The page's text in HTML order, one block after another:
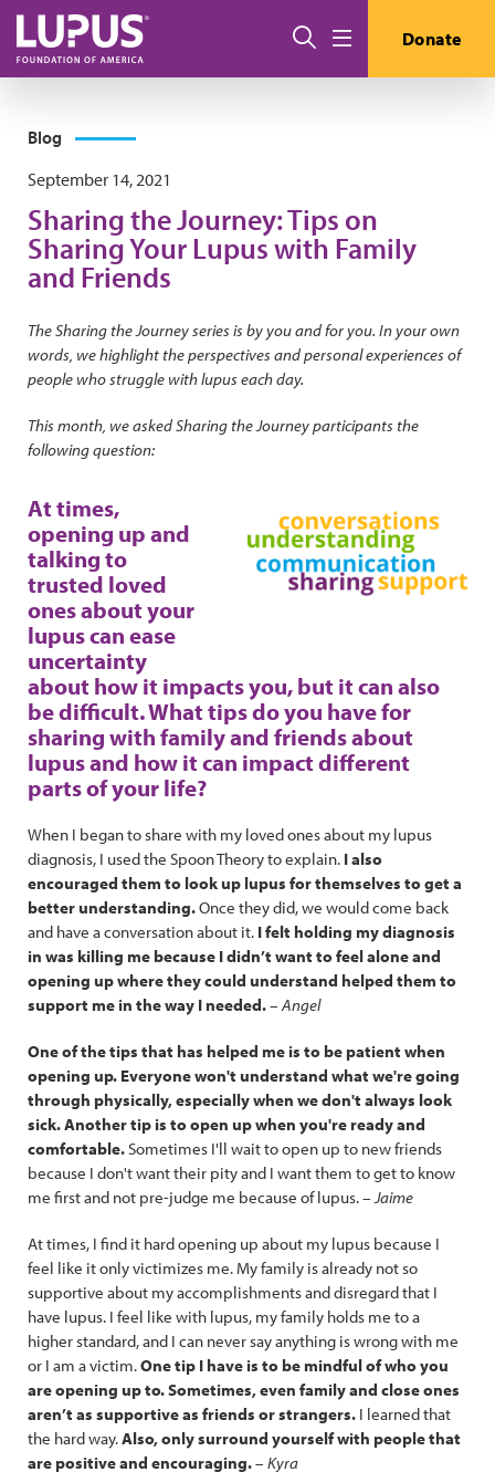
Skip to main content
Search Donate
Blog
September 14, 2021
Sharing the Journey: Tips on
Sharing Your Lupus with Family
and Friends
The Sharing the Journey series is by you and for you. In your own
words, we highlight the perspectives and personal experiences of
people who struggle with lupus each day.
This month, we asked Sharing the Journey participants the
following question:
At times,
opening up and
talking to
trusted loved
ones about your
lupus can ease
uncertainty
about how it impacts you, but it can also
be difficult. What tips do you have for
sharing with family and friends about
lupus and how it can impact different
parts of your life?
When I began to share with my loved ones about my lupus
diagnosis, I used the Spoon Theory to explain. I also
encouraged them to look up lupus for themselves to get a
better understanding.Once they did, we would come back
and have a conversation about it. I felt holding my diagnosis
in was killing me because I didn’t want to feel alone and
opening up where they could understand helped them to
support me in the way I needed.– Angel
One of the tips that has helped me is to be patient when
opening up. Everyone won't understand what we're going
through physically, especially when we don't always look
sick. Another tip is to open up when you're ready and
comfortable.Sometimes I'll wait to open up to new friends
because I don't want their pity and I want them to get to know
me first and not pre-judge me because of lupus.–Jaime
At times, I find it hard opening up about my lupus because I
feel like it only victimizes me. My family is already not so
supportive about my accomplishments and disregard that I
have lupus. I feel like with lupus, my family holds me to a
higher standard, and I can never say anything is wrong with me
or I am a victim.One tip I have is to be mindful of who you
are opening up to. Sometimes, even family and close ones
aren’t as supportive as friends or strangers. I learned that
the hard way.Also, only surround yourself with people that
are positive and encouraging.– Kyra